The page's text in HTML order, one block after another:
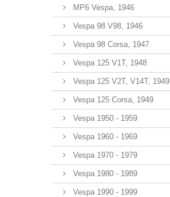
MP6 Vespa, 1946
Vespa 98 V98, 1946
Vespa 98 Corsa, 1947
Vespa 125 V1T, 1948
Vespa 125 V2T, V14T, 1949
Vespa 125 Corsa, 1949
Vespa 1950 - 1959
Vespa 1960 - 1969
Vespa 1970 - 1979
Vespa 1980 - 1989
Vespa 1990 - 1999